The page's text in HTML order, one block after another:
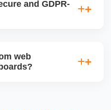
images, blog
and GDPR-
consent mechanisms.
web